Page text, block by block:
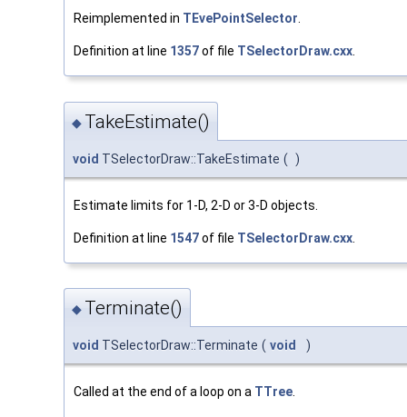
Reimplemented in TEvePointSelector
Definition at line 1357of file TSelectorDraw.cxx
◆ TakeEstimate()
void TSelectorDraw::TakeEstimate ( )
Estimate limits for 1-D, 2-D or 3-D objects.
Definition at line 1547of file TSelectorDraw.cxx
◆ Terminate()
void TSelectorDraw::Terminate ( void )
Called at the end of a loop on a TTree